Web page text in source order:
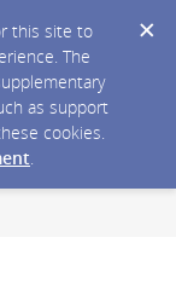
this site to
The
as support
cookies.
.